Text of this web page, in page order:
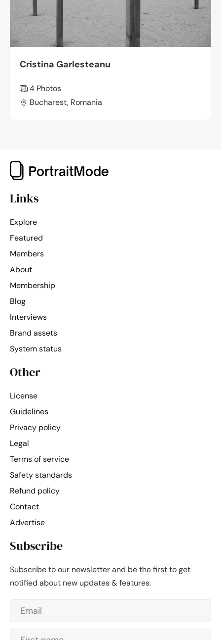
Cristina Garlesteanu
4 Photos
Bucharest, Romania
Links
Explore
Featured
Members
About
Membership
Blog
Interviews
Brand assets
System status
Other
License
Guidelines
Privacy policy
Legal
Terms of service
Safety standards
Refund policy
Contact
Advertise
Subscribe
Subscribe to our newsletter and be the first to get
notified about new updates & features.